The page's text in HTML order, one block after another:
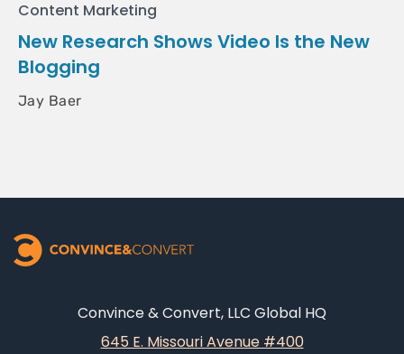
Content Marketing
New Research Shows Video Is the New
Blogging
Jay Baer
Convince & Convert, LLC Global HQ
645 E. Missouri Avenue #400